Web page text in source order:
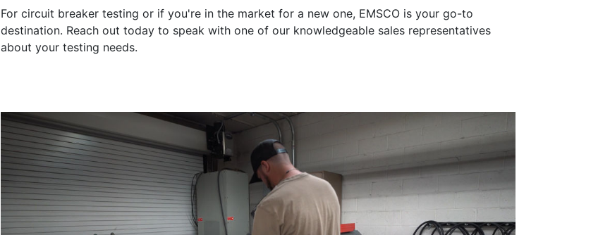
For circuit breaker testing or if you're in the market for a new one, EMSCO is your go-to
destination. Reach out today to speak with one of our knowledgeable sales representatives
about your testing needs.